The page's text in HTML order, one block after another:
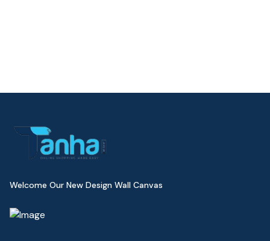
Welcome Our New Design Wall Canvas